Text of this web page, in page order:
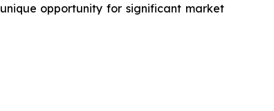
opportunity for significant market